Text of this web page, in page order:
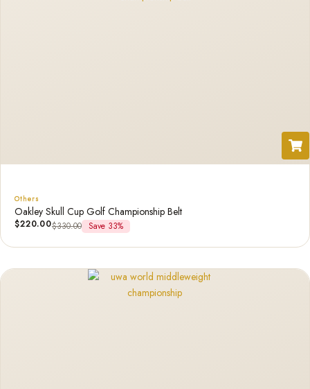
Others
Oakley Skull Cup Golf Championship Belt
$220.00$330.00 Save 33%